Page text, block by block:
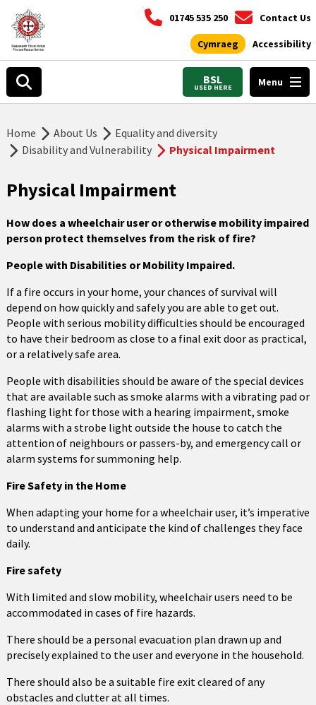
01745 535 250 Contact Us
Cymraeg Accessibility
BSL
USED HERE Menu
Home About Us
Equality and diversity
Disability and Vulnerability
Physical Impairment
Physical Impairment
How does a wheelchair user or otherwise mobility impaired
person protect themselves from the risk of fire?
People with Disabilities or Mobility Impaired.
If a fire occurs in your home, your chances of survival will
depend on how quickly and safely you are able to get out.
People with serious mobility difficulties should be encouraged
to have their bedroom as close to a final exit door as practical,
or a relatively safe area.
People with disabilities should be aware of the special devices
that are available such as smoke alarms with a vibrating pad or
flashing light for those with a hearing impairment, smoke
alarms with a strobe light outside the house to catch the
attention of neighbours or passers-by, and emergency call or
alarm systems for summoning help.
Fire Safety in the Home
When adapting your home for a wheelchair user, it’s imperative
to understand and anticipate the kind of challenges they face
daily.
Fire safety
With limited and slow mobility, wheelchair users need to be
accommodated in cases of fire hazards.
There should be a personal evacuation plan drawn up and
precisely explained to the user and everyone in the household.
There should also be a suitable fire exit cleared of any
obstacles and clutter at all times.